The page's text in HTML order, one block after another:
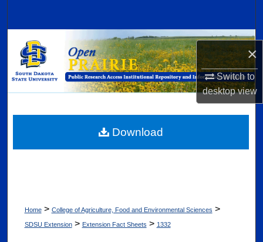
×
Switch to
desktopview
Browse Collections
My Account
Digital Commons Network™
Home > College of Agriculture, Food and Environmental Sciences >
SDSU Extension > Extension Fact Sheets > 1332
Download